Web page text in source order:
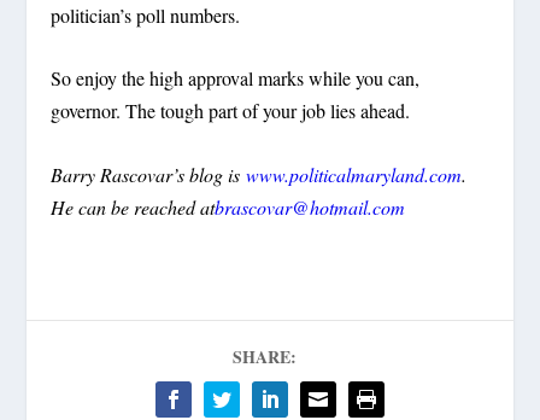
politician’s poll numbers.
So enjoy the high approval marks while you can,
governor. The tough part of your job lies ahead.
Barry Rascovar’s blog is www.politicalmaryland.com.
He can be reached atbrascovar@hotmail.com
SHARE: